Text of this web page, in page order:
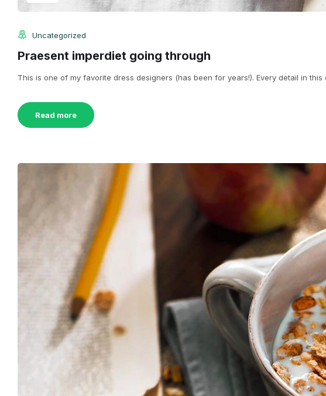
Uncategorized
Praesent imperdiet going through
This is one of my favorite dress designers (has been for years!). Every detail in this
Read more